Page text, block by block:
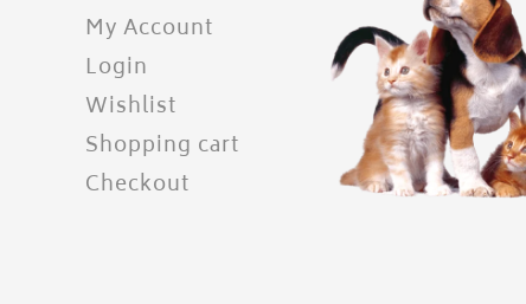
My Account
Login
Wishlist
Shopping cart
Checkout